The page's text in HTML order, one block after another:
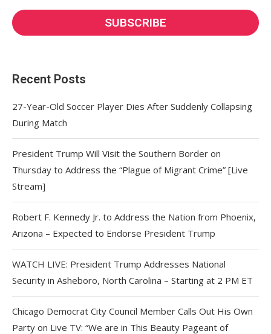
Recent Posts
27-Year-Old Soccer Player Dies After Suddenly Collapsing
During Match
President Trump Will Visit the Southern Border on
Thursday to Address the “Plague of Migrant Crime” [Live
Stream]
Robert F. Kennedy Jr. to Address the Nation from Phoenix,
Arizona – Expected to Endorse President Trump
WATCH LIVE: President Trump Addresses National
Security in Asheboro, North Carolina – Starting at 2 PM ET
Chicago Democrat City Council Member Calls Out His Own
Party on Live TV: “We are in This Beauty Pageant of